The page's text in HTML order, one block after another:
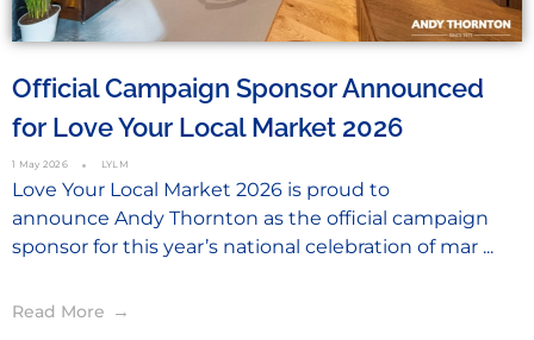
Official Campaign Sponsor Announced
for Love Your Local Market 2026
1 May 2026 LYLM
Love Your Local Market 2026 is proud to
announce Andy Thornton as the official campaign
sponsor for this year’s national celebration of mar ...
Read More